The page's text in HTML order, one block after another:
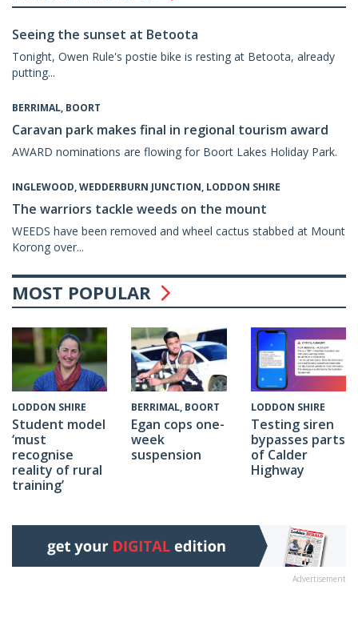
Seeing the sunset at Betoota
Tonight, Owen Rule's postie bike is resting at Betoota, already
putting...
BERRIMAL, BOORT
Caravan park makes final in regional tourism award
AWARD nominations are flowing for Boort Lakes Holiday Park.
INGLEWOOD, WEDDERBURN JUNCTION, LODDON SHIRE
The warriors tackle weeds on the mount
WEEDS have been removed and wheel cactus stabbed at Mount
Korong over...
MOST POPULAR
LODDON SHIRE
Student model
‘must
recognise
reality of rural
training’
BERRIMAL, BOORT
Egan cops one-
week
suspension
LODDON SHIRE
Testing siren
bypasses parts
of Calder
Highway
Advertisement